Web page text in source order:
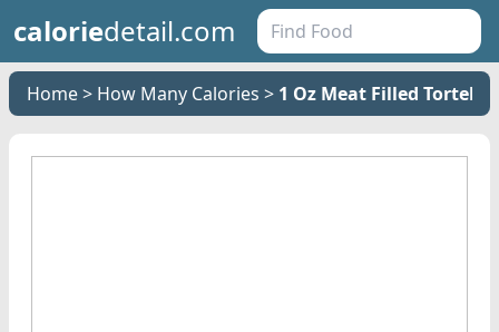
caloriedetail.com
Home How Many Calories 1 Oz Meat Filled